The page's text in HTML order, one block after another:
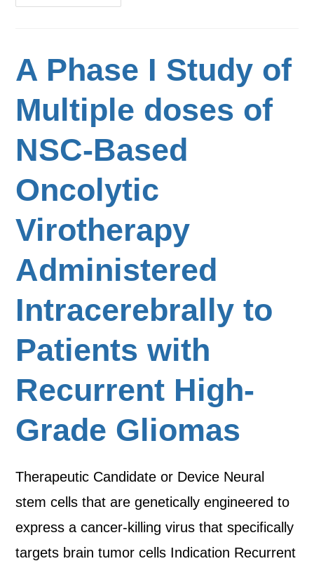
A Phase I Study of
Multiple doses of
NSC-Based
Oncolytic
Virotherapy
Administered
Intracerebrally to
Patients with
Recurrent High-
Grade Gliomas
Therapeutic Candidate or Device Neural
stem cells that are genetically engineered to
express a cancer-killing virus that specifically
targets brain tumor cells Indication Recurrent